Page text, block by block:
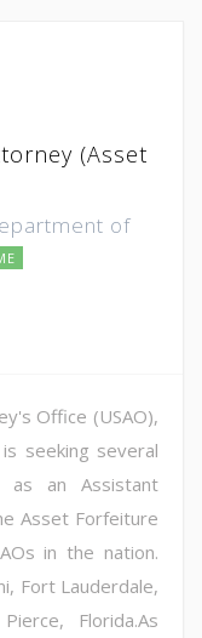
(Asset
of
Office (USAO),
seeking several
as an Assistant
Asset Forfeiture
in the nation.
Fort Lauderdale,
Florida.As